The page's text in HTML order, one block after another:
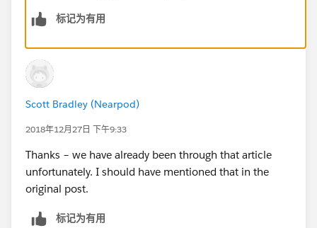
标记为有用
Scott Bradley (Nearpod)
2018年12月27日 下午9:33
Thanks – we have already been through that article
unfortunately. I should have mentioned that in the
original post.
标记为有用